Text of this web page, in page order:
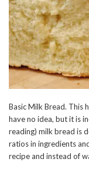
Basic Milk Bread. This
have no idea, but it is
reading) milk bread is
ratios in ingredients
recipe and instead of